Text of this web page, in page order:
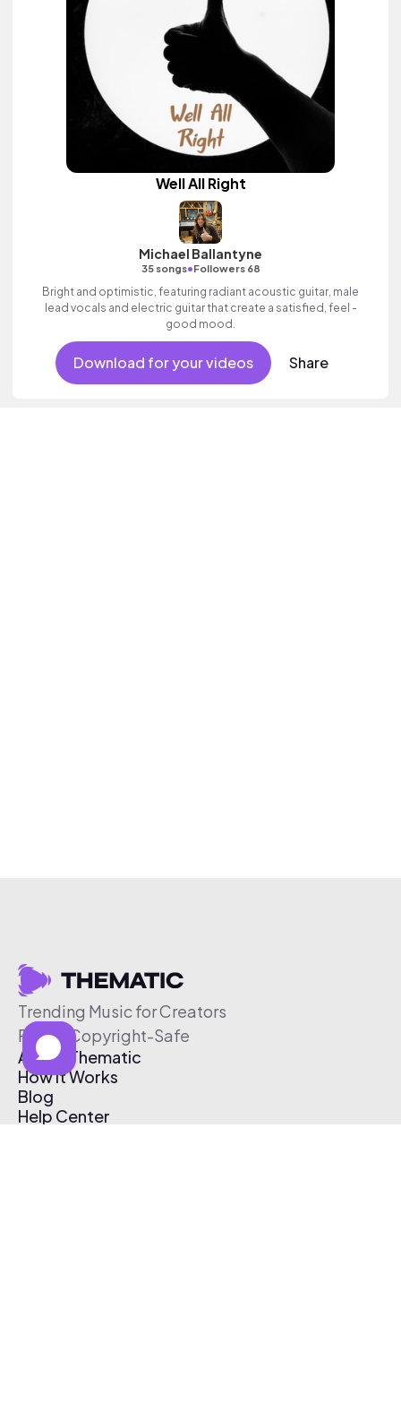
Well All Right
Michael Ballantyne
35 songs•Followers 68
Bright and optimistic, featuring radiant acoustic guitar, male
lead vocals and electric guitar that create a satisfied, feel -
good mood.
Download for your videos Share
Trending Music for Creators
Free & Copyright-Safe
About Thematic
How It Works
Blog
Help Center